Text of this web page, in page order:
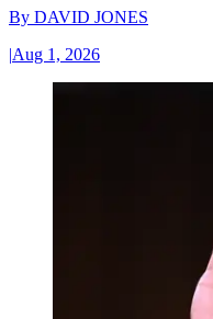
By DAVID JONES
|Aug 1, 2026